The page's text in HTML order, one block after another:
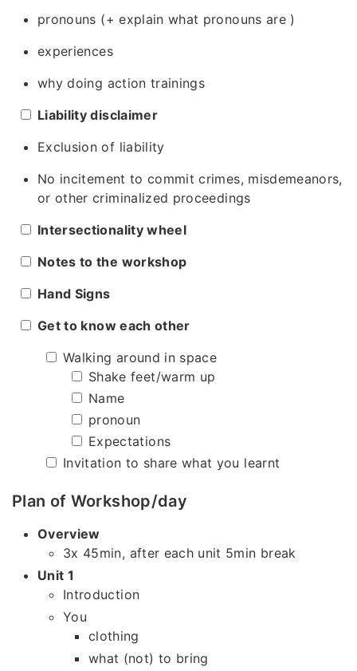
pronouns (+ explain what pronouns are )
experiences
why doing action trainings
Liability disclaimer
Exclusion of liability
No incitement to commit crimes, misdemeanors,
or other criminalized proceedings
Intersectionality wheel
Notes to the workshop
Hand Signs
Get to know each other
Walking around in space
Shake feet/warm up
Name
pronoun
Expectations
Invitation to share what you learnt
Plan of Workshop/day
Overview
3x 45min, after each unit 5min break
Unit 1
Introduction
You
clothing
what (not) to bring